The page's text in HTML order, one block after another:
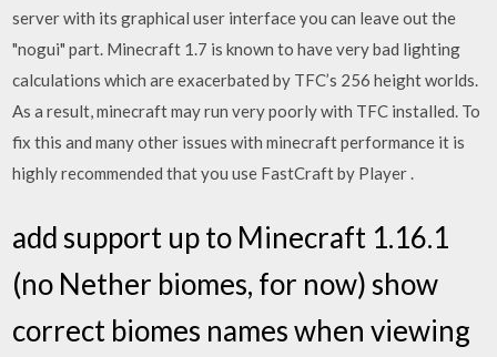
server with its graphical user interface you can leave out the
"nogui" part. Minecraft 1.7 is known to have very bad lighting
calculations which are exacerbated by TFC’s 256 height worlds.
As a result, minecraft may run very poorly with TFC installed. To
fix this and many other issues with minecraft performance it is
highly recommended that you use FastCraft by Player .
add support up to Minecraft 1.16.1
(no Nether biomes, for now) show
correct biomes names when viewing